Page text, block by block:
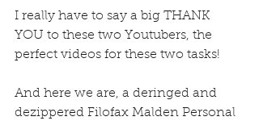
I really have to say a big THANK
YOU to these two Youtubers, the
perfect videos for these two tasks!
And here we are, a deringed and
dezippered Filofax Malden Personal